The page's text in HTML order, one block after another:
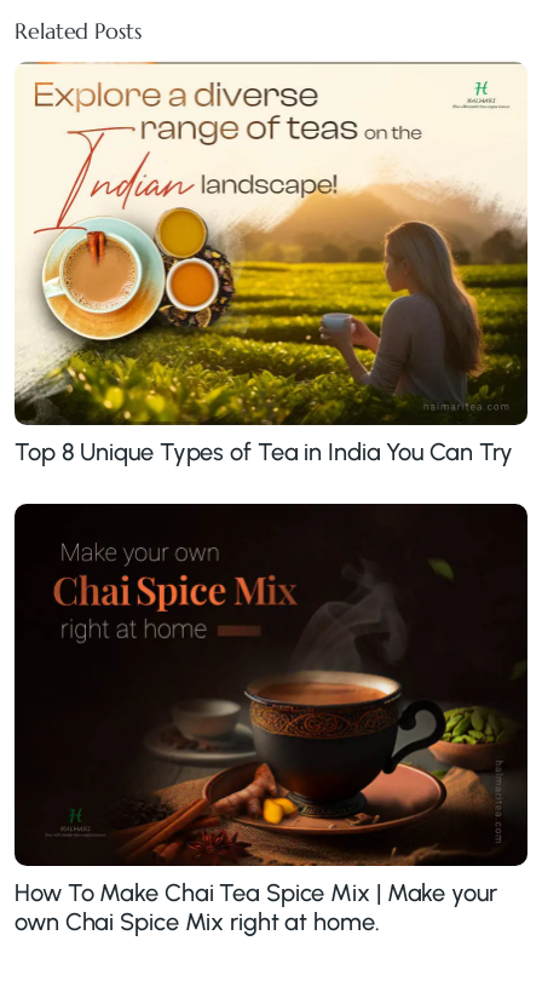
Related Posts
Top 8 Unique Types of Tea in India You Can Try
How To Make Chai Tea Spice Mix | Make your
own Chai Spice Mix right at home.